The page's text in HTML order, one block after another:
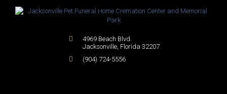
4969 Beach Blvd.
Jacksonville, Florida 32207
(904) 724-5556